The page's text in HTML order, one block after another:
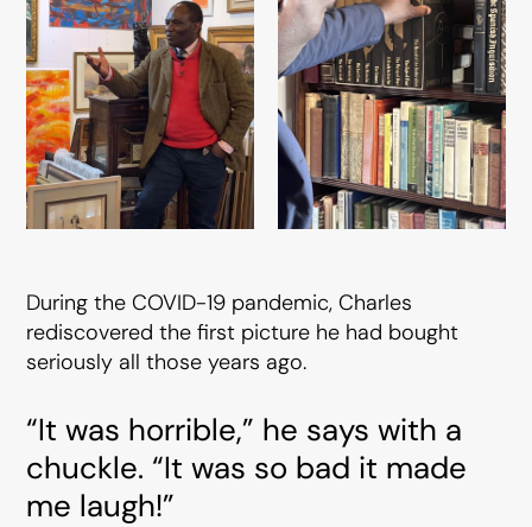
During the COVID-19 pandemic, Charles
rediscovered the first picture he had bought
seriously all those years ago.
“It was horrible,” he says with a
chuckle. “It was so bad it made
me laugh!”